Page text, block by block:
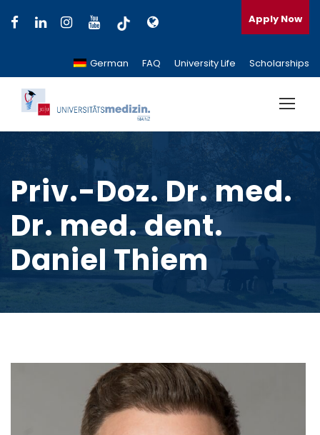
German FAQ University Life Scholarships
Apply Now
Priv.-Doz. Dr. med.
Dr. med. dent.
Daniel Thiem